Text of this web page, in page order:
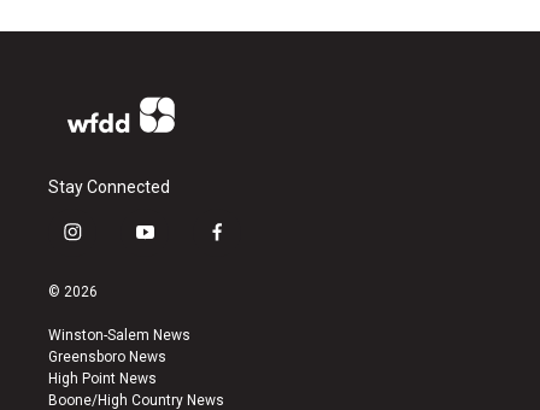
Stay Connected
i
s
a
g
r
a
y
u
b
e
f
k
© 2026
Winston-Salem News
Greensboro News
High Point News
Boone/High Country News